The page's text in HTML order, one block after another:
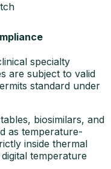
specialty
are subject to valid
standard under
biosimilars, and
as temperature-
inside thermal
temperature